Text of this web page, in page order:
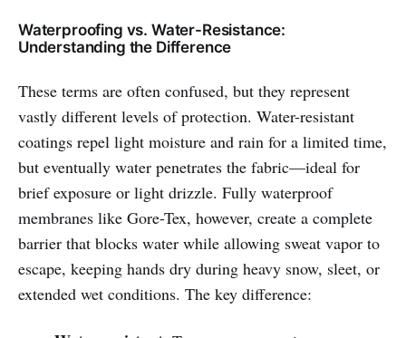
Waterproofing vs. Water-Resistance:
Understanding the Difference
These terms are often confused, but they represent
vastly different levels of protection. Water-resistant
coatings repel light moisture and rain for a limited time,
but eventually water penetrates the fabric—ideal for
brief exposure or light drizzle. Fully waterproof
membranes like Gore-Tex, however, create a complete
barrier that blocks water while allowing sweat vapor to
escape, keeping hands dry during heavy snow, sleet, or
extended wet conditions. The key difference: